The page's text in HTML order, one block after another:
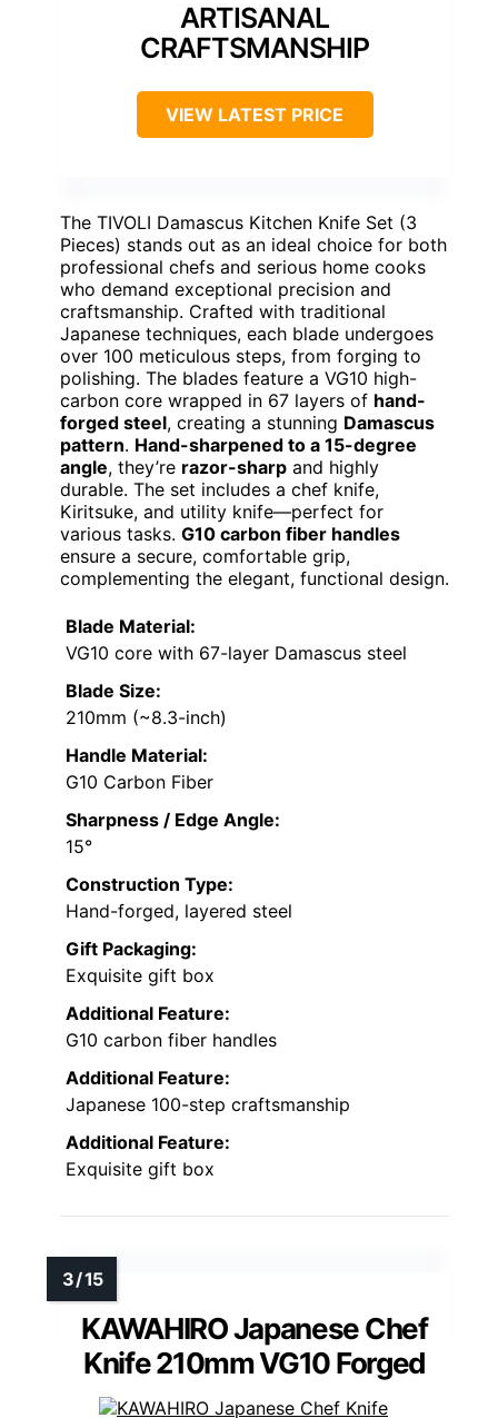
ARTISANAL
CRAFTSMANSHIP
VIEW LATEST PRICE
The TIVOLI Damascus Kitchen Knife Set (3
Pieces) stands out as an ideal choice for both
professional chefs and serious home cooks
who demand exceptional precision and
craftsmanship. Crafted with traditional
Japanese techniques, each blade undergoes
over 100 meticulous steps, from forging to
polishing. The blades feature a VG10 high-
carbon core wrapped in 67 layers of hand-
forged steel, creating a stunning Damascus
pattern. Hand-sharpened to a 15-degree
angle, they’re razor-sharp and highly
durable. The set includes a chef knife,
Kiritsuke, and utility knife—perfect for
various tasks. G10 carbon fiber handles
ensure a secure, comfortable grip,
complementing the elegant, functional design.
Blade Material:
VG10 core with 67-layer Damascus steel
Blade Size:
210mm (~8.3-inch)
Handle Material:
G10 Carbon Fiber
Sharpness / Edge Angle:
15°
Construction Type:
Hand-forged, layered steel
Gift Packaging:
Exquisite gift box
Additional Feature:
G10 carbon fiber handles
Additional Feature:
Japanese 100-step craftsmanship
Additional Feature:
Exquisite gift box
KAWAHIRO Japanese Chef
Knife 210mm VG10 Forged